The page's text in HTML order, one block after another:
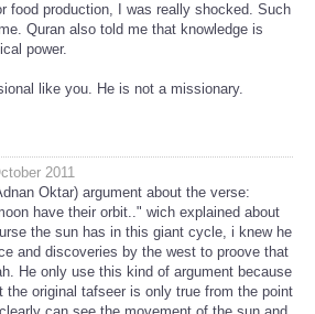
food production, I was really shocked. Such
Quran also told me that knowledge is
power.
like you. He is not a missionary.
2011
Oktar) argument about the verse:
have their orbit.." wich explained about
the sun has in this giant cycle, i knew he
and discoveries by the west to proove that
He only use this kind of argument because
the original tafseer is only true from the point